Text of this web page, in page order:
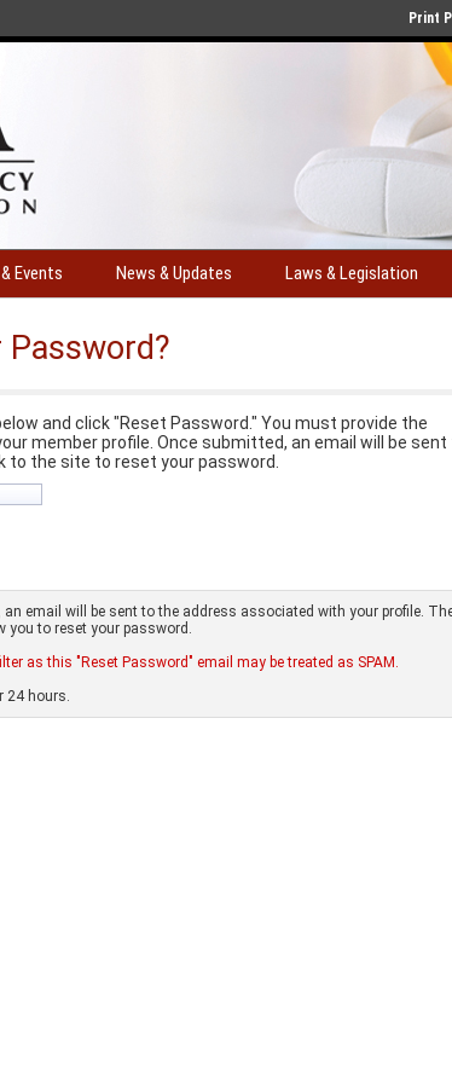
Print
Events News & Updates Laws & Legislation
and click "Reset Password." You must provide the
member profile. Once submitted, an email will be sent
to the site to reset your password.
email will be sent to the address associated with your profile.
you to reset your password.
as this "Reset Password" email may be treated as SPAM.
24 hours.